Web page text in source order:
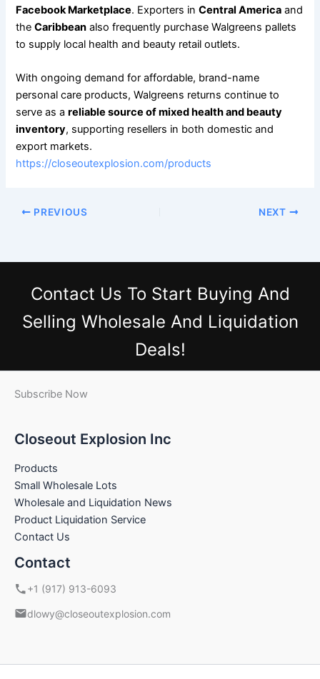
Facebook Marketplace. Exporters inCentral America and
theCaribbean also frequently purchase Walgreens pallets
to supply local health and beauty retail outlets.
With ongoing demand for affordable, brand-name
personal care products, Walgreens returns continue to
serve as areliable source of mixed health and beauty
inventory, supporting resellers in both domestic and
export markets.
https://closeoutexplosion.com/products
PREVIOUS NEXT
Contact Us To Start Buying And
Selling Wholesale And Liquidation
Deals!
Subscribe Now
Closeout Explosion Inc
Products
Small Wholesale Lots
Wholesale and Liquidation News
Product Liquidation Service
Contact Us
Contact
+1 (917) 913-6093
dlowy@closeoutexplosion.com